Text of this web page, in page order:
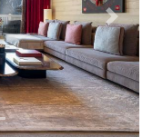
Next